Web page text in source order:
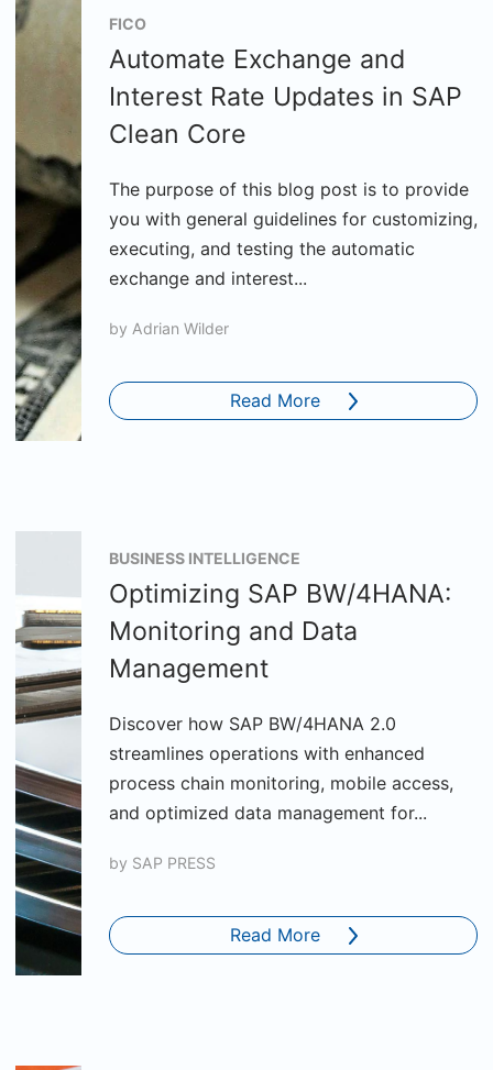
FICO
Automate Exchange and
Interest Rate Updates in SAP
Clean Core
The purpose of this blog post is to provide
you with general guidelines for customizing,
executing, and testing the automatic
exchange and interest...
by Adrian Wilder
Read More
BUSINESS INTELLIGENCE
Optimizing SAP BW/4HANA:
Monitoring and Data
Management
Discover how SAP BW/4HANA 2.0
streamlines operations with enhanced
process chain monitoring, mobile access,
and optimized data management for...
by SAP PRESS
Read More